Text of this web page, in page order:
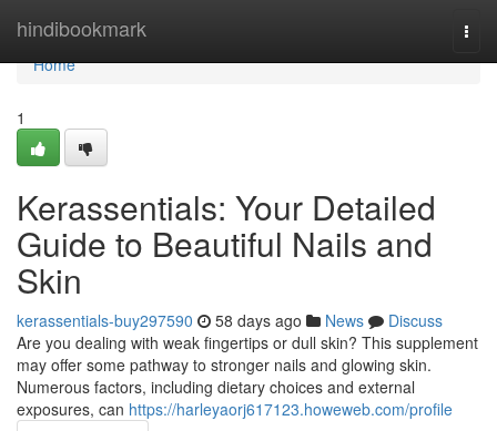
hindibookmark
Home
Home
1
Kerassentials: Your Detailed
Guide to Beautiful Nails and
Skin
kerassentials-buy297590 58 days ago News
Discuss
Are you dealing with weak fingertips or dull skin? This supplement
may offer some pathway to stronger nails and glowing skin.
Numerous factors, including dietary choices and external
exposures, can https://harleyaorj617123.howeweb.com/profile